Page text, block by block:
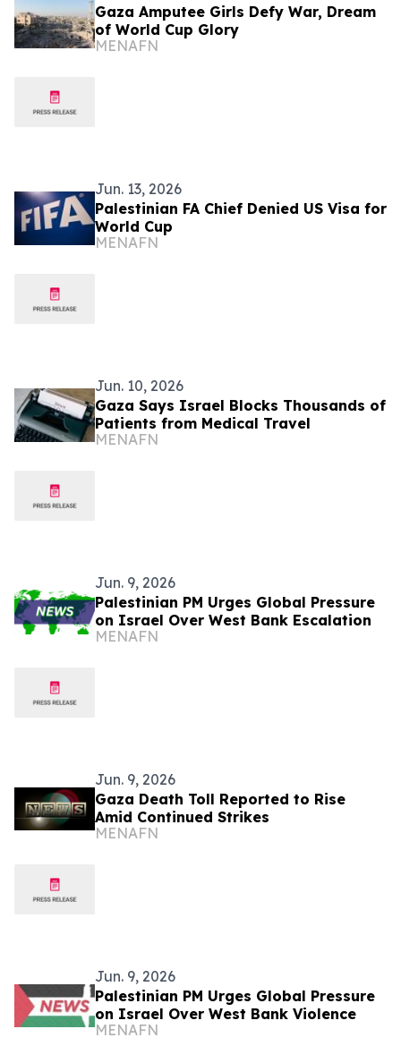
Gaza Amputee Girls Defy War, Dream
of World Cup Glory
MENAFN
Jun. 13, 2026
Palestinian FA Chief Denied US Visa for
World Cup
MENAFN
Jun. 10, 2026
Gaza Says Israel Blocks Thousands of
Patients from Medical Travel
MENAFN
Jun. 9, 2026
Palestinian PM Urges Global Pressure
on Israel Over West Bank Escalation
MENAFN
Jun. 9, 2026
Gaza Death Toll Reported to Rise
Amid Continued Strikes
MENAFN
Jun. 9, 2026
Palestinian PM Urges Global Pressure
on Israel Over West Bank Violence
MENAFN